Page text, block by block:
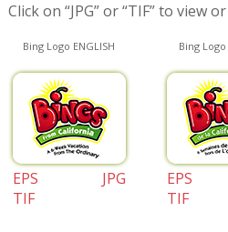
Click on “JPG” or “TIF” to view
Bing Logo ENGLISH
EPS
JPG
TIF
Bing Logo
EPS
TIF